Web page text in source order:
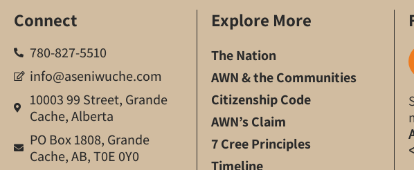
Connect
780-827-5510
info@aseniwuche.com
10003 99 Street, Grande
Cache, Alberta
PO Box 1808, Grande
Cache, AB, T0E 0Y0
Explore More
The Nation
AWN & the Communities
Citizenship Code
AWN’s Claim
7 Cree Principles
Timeline